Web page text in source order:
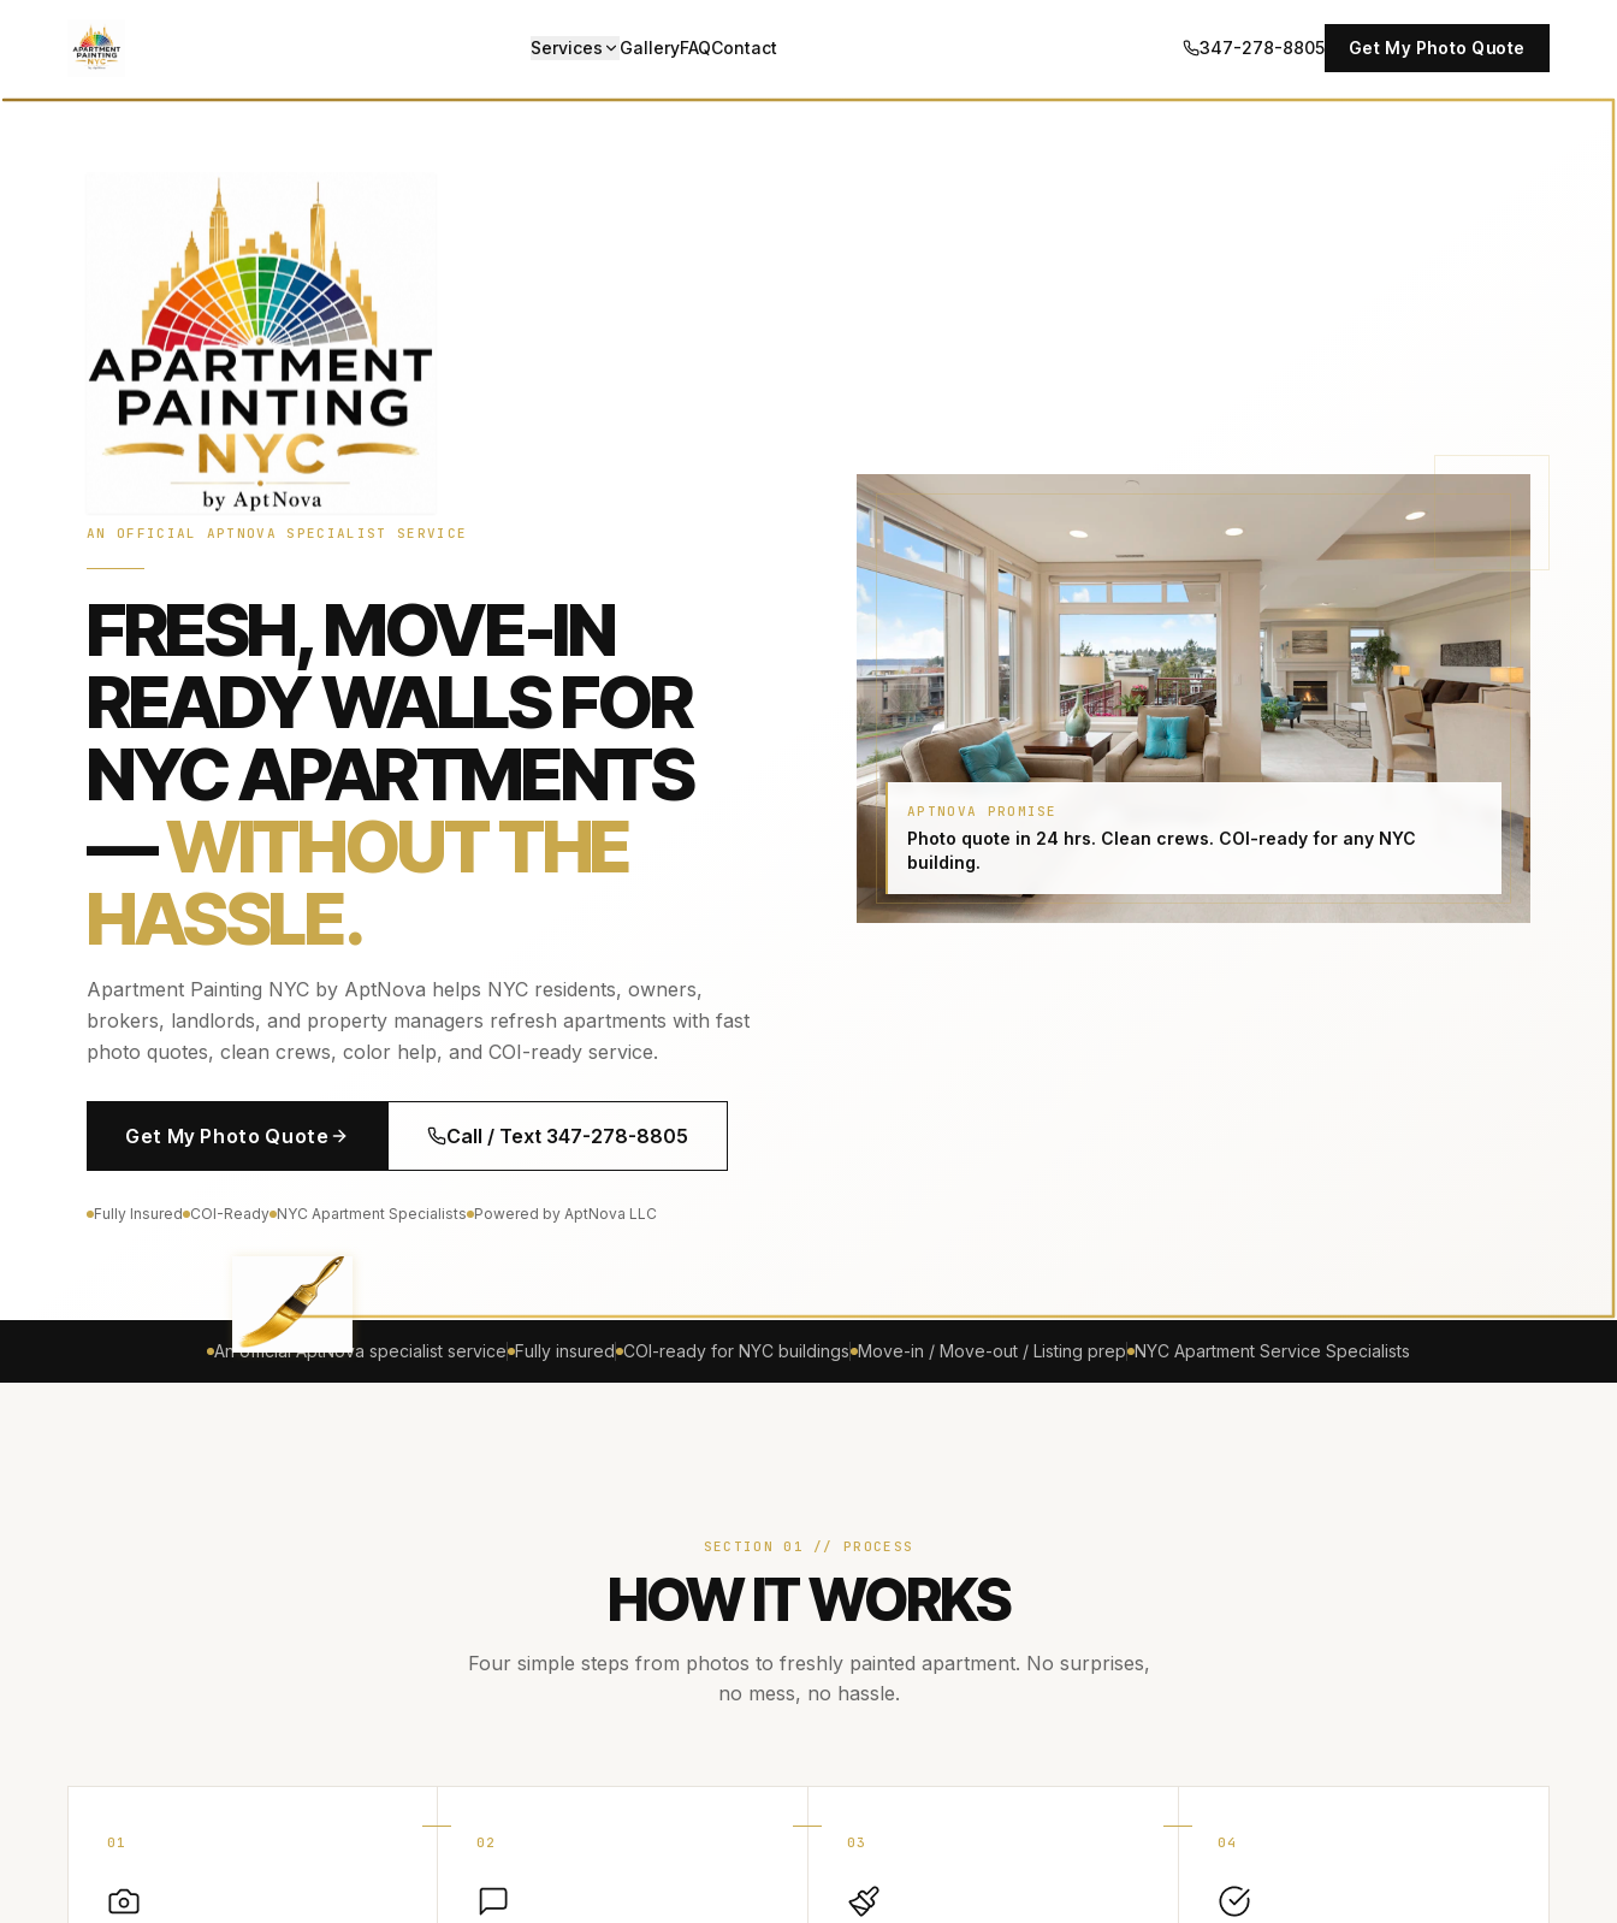
Services GalleryFAQContact 347-278-8805 Get My Photo Quote
AN OFFICIAL APTNOVA SPECIALIST SERVICE
FRESH, MOVE-IN
READY WALLS FOR
NYC APARTMENTS
—WITHOUT THE
HASSLE.
Apartment Painting NYC by AptNova helps NYC residents, owners,
brokers, landlords, and property managers refresh apartments with fast
photo quotes, clean crews, color help, and COI-ready service.
Get My Photo Quote Call / Text 347-278-8805
Fully Insured COI-Ready NYC Apartment Specialists Powered by AptNova LLC
APTNOVA PROMISE
Photo quote in 24 hrs. Clean crews. COI-ready for any NYC
building.
An official AptNova specialist service Fully insured COI-ready for NYC buildings Move-in / Move-out / Listing prep NYC Apartment Service Specialists
SECTION 01 // PROCESS
HOW IT WORKS
Four simple steps from photos to freshly painted apartment. No surprises,
no mess, no hassle.
01 02 03 04